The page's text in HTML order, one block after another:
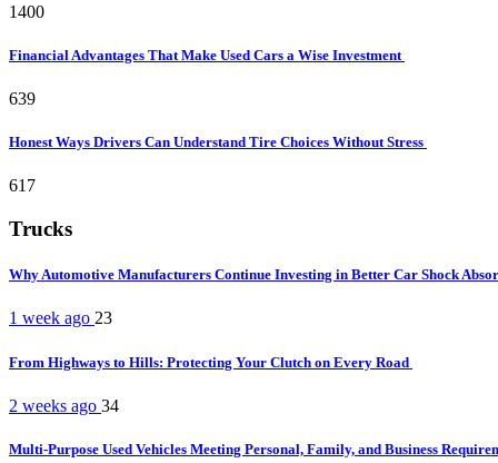
1400
Financial Advantages That Make Used Cars a Wise Investment
639
Honest Ways Drivers Can Understand Tire Choices Without Stress
617
Trucks
Why Automotive Manufacturers Continue Investing in Better Car Shock
1 week ago 23
From Highways to Hills: Protecting Your Clutch on Every Road
2 weeks ago 34
Multi-Purpose Used Vehicles Meeting Personal, Family, and Business